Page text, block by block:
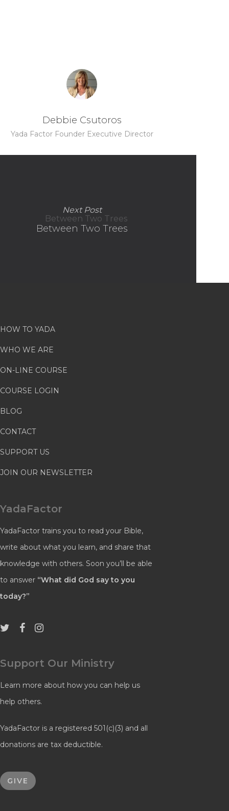
Debbie Csutoros
Yada Factor Founder Executive Director
Next Post
Between Two Trees
HOW TO YADA
WHO WE ARE
ON-LINE COURSE
COURSE LOGIN
BLOG
CONTACT
SUPPORT US
JOIN OUR NEWSLETTER
YadaFactor
YadaFactor trains you to read your Bible,
write about what you learn, and share that
knowledge with others. Soon you’ll be able
to answer “What did God say to you
today?”
Support Our Ministry
Learn more about how you can help us
help others.
YadaFactor is a registered 501(c)(3) and all
donations are tax deductible.
GIVE